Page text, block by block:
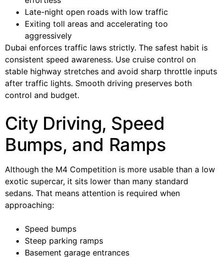
Late-night open roads with low traffic
Exiting toll areas and accelerating too
aggressively
Dubai enforces traffic laws strictly. The safest habit is
consistent speed awareness. Use cruise control on
stable highway stretches and avoid sharp throttle inputs
after traffic lights. Smooth driving preserves both
control and budget.
City Driving, Speed
Bumps, and Ramps
Although the M4 Competition is more usable than a low
exotic supercar, it sits lower than many standard
sedans. That means attention is required when
approaching:
Speed bumps
Steep parking ramps
Basement garage entrances